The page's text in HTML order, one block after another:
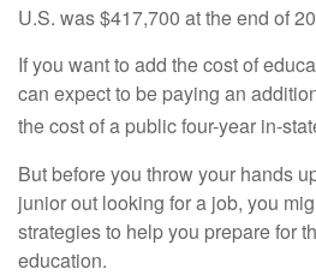
U.S. was $417,700 at the end of
If you want to add the cost of
can expect to be paying an
the cost of a public four-year in-
But before you throw your hands
junior out looking for a job, you
strategies to help you prepare for
education.